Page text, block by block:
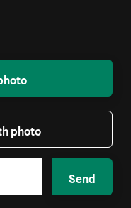
photo
Send